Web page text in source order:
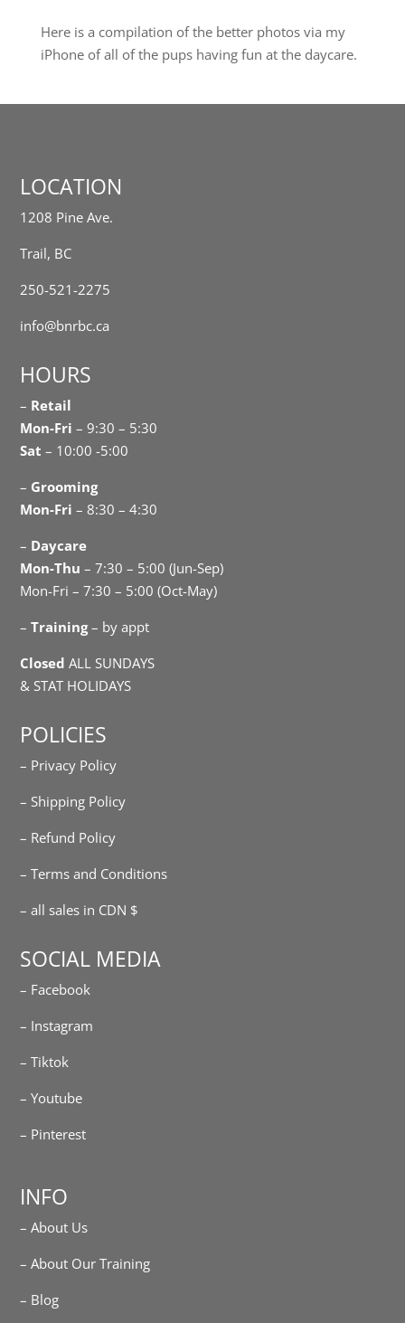
Here is a compilation of the better photos via my
iPhone of all of the pups having fun at the daycare.
LOCATION
1208 Pine Ave.
Trail, BC
250-521-2275
info@bnrbc.ca
HOURS
– Retail
Mon-Fri– 9:30 – 5:30
Sat – 10:00 -5:00
– Grooming
Mon-Fri – 8:30 – 4:30
– Daycare
Mon-Thu – 7:30 – 5:00 (Jun-Sep)
Mon-Fri – 7:30 – 5:00 (Oct-May)
–Training– by appt
Closed ALL SUNDAYS
& STAT HOLIDAYS
POLICIES
– Privacy Policy
– Shipping Policy
– Refund Policy
– Terms and Conditions
– all sales in CDN $
SOCIAL MEDIA
– Facebook
– Instagram
– Tiktok
– Youtube
– Pinterest
INFO
– About Us
– About Our Training
– Blog